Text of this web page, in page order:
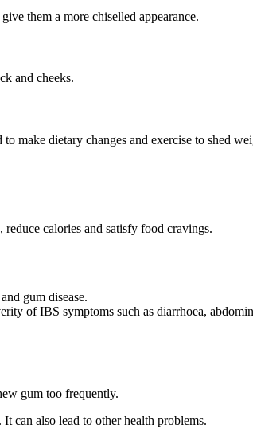
them a more chiselled appearance.
and cheeks.
make dietary changes and exercise to shed
reduce calories and satisfy food cravings.
and gum disease.
of IBS symptoms such as diarrhoea,
gum too frequently.
. It can also lead to other health problems.